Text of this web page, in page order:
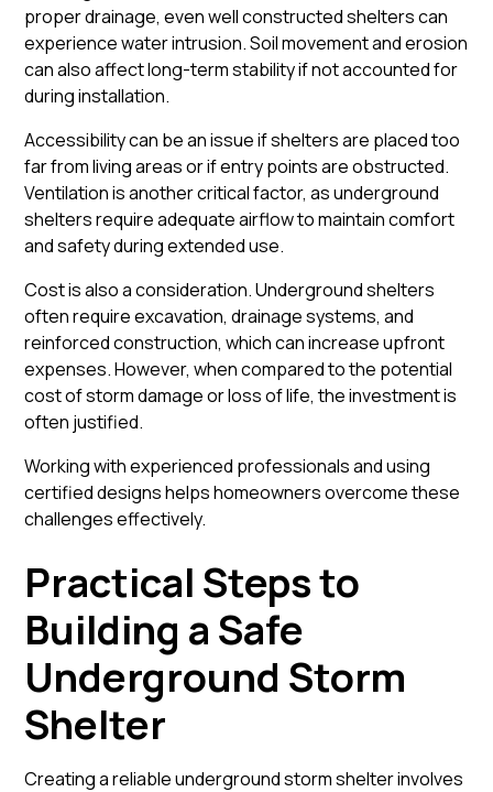
proper drainage, even well constructed shelters can
experience water intrusion. Soil movement and erosion
can also affect long-term stability if not accounted for
during installation.
Accessibility can be an issue if shelters are placed too
far from living areas or if entry points are obstructed.
Ventilation is another critical factor, as underground
shelters require adequate airflow to maintain comfort
and safety during extended use.
Cost is also a consideration. Underground shelters
often require excavation, drainage systems, and
reinforced construction, which can increase upfront
expenses. However, when compared to the potential
cost of storm damage or loss of life, the investment is
often justified.
Working with experienced professionals and using
certified designs helps homeowners overcome these
challenges effectively.
Practical Steps to
Building a Safe
Underground Storm
Shelter
Creating a reliable underground storm shelter involves